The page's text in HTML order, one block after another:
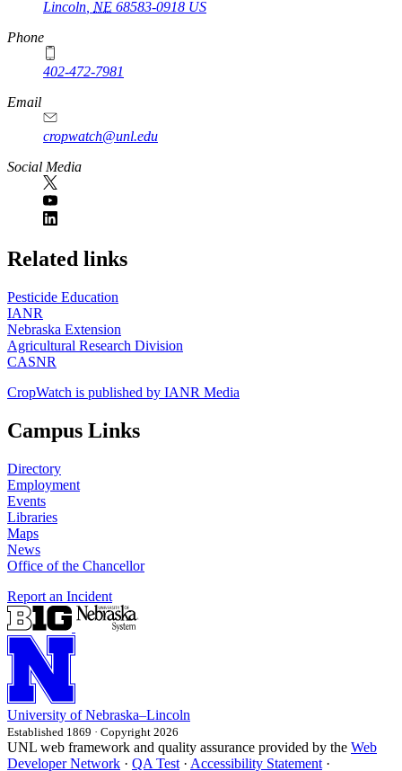
Lincoln NE 68583-0918 US
Phone
402-472-7981
Email
cropwatch@unl.edu
Social Media
https://
www.unl.edu
Related links
Pesticide Education
IANR
Nebraska Extension
Agricultural Research Division
CASNR
CropWatch is published by IANR Media
Campus Links
Directory
Employment
Events
Libraries
Maps
News
Office of the Chancellor
Report an Incident
University of Nebraska–Lincoln
Established 1869 · Copyright 2026
UNL web framework and quality assurance provided by the Web
Developer Network · QA Test · Accessibility Statement ·